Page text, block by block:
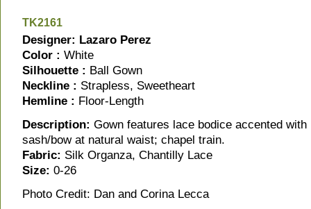
TK2161
Designer: Lazaro Perez
Color : White
Silhouette : Ball Gown
Neckline : Strapless, Sweetheart
Hemline : Floor-Length
Description: Gown features lace bodice accented with
sash/bow at natural waist; chapel train.
Fabric: Silk Organza, Chantilly Lace
Size: 0-26
Photo Credit: Dan and Corina Lecca